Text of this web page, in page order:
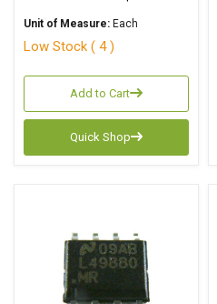
Unit of Measure: Each
Low Stock ( 4 )
Add to Cart
Quick Shop